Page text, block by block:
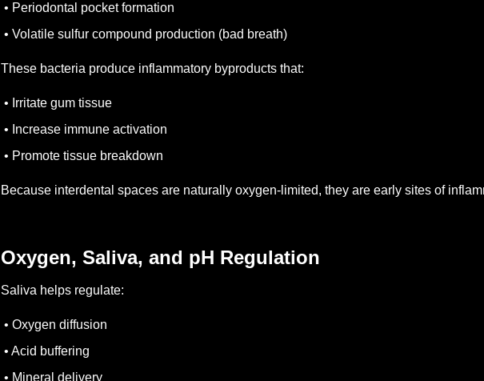
• Periodontal pocket formation
• Volatile sulfur compound production (bad breath)
These bacteria produce inflammatory byproducts that:
• Irritate gum tissue
• Increase immune activation
• Promote tissue breakdown
Because interdental spaces are naturally oxygen-limited, they are early sites of
Oxygen, Saliva, and pH Regulation
Saliva helps regulate:
• Oxygen diffusion
• Acid buffering
• Mineral delivery